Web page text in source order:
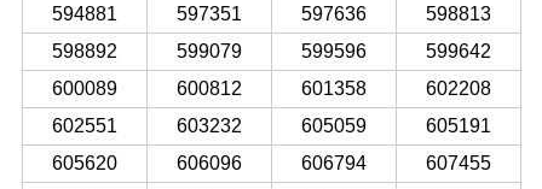
594881
597351 597636
598813
598892
599079 599596
599642
600089
600812 601358
602208
602551
603232 605059
605191
605620
606096 606794
607455